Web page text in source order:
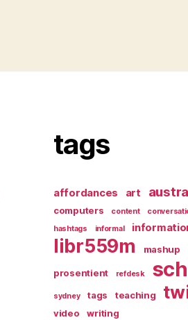
tags
affordances art
computers content
hashtags
informal
libr559m mashup
prosentient refdesk
sydney tags teaching
video writing